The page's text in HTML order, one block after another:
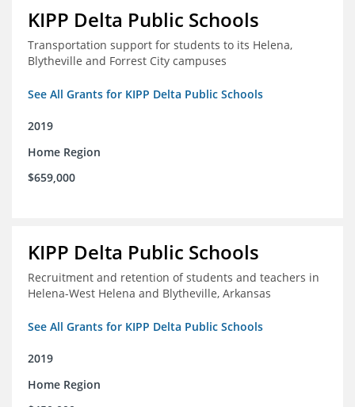
KIPP Delta Public Schools
Transportation support for students to its Helena,
Blytheville and Forrest City campuses
See All Grants for KIPP Delta Public Schools
2019
Home Region
$659,000
KIPP Delta Public Schools
Recruitment and retention of students and teachers in
Helena-West Helena and Blytheville, Arkansas
See All Grants for KIPP Delta Public Schools
2019
Home Region